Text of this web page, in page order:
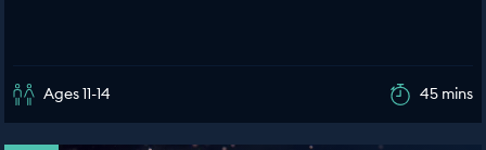
Ages 11-14 45 mins